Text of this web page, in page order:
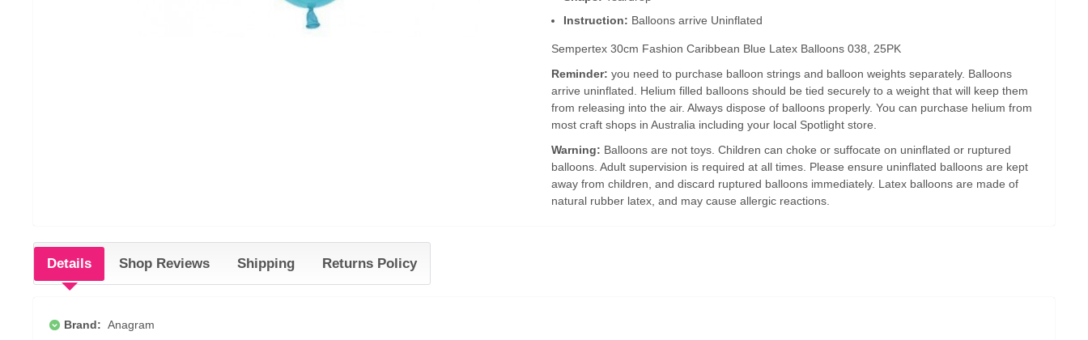
Instruction: Balloons arrive Uninflated
Sempertex 30cm Fashion Caribbean Blue Latex Balloons 038, 25PK
Reminder: you need to purchase balloon strings and balloon weights separately. Balloons
arrive uninflated. Helium filled balloons should be tied securely to a weight that will keep them
from releasing into the air. Always dispose of balloons properly. You can purchase helium from
most craft shops in Australia including your local Spotlight store.
Warning: Balloons are not toys. Children can choke or suffocate on uninflated or ruptured
balloons. Adult supervision is required at all times. Please ensure uninflated balloons are kept
away from children, and discard ruptured balloons immediately. Latex balloons are made of
natural rubber latex, and may cause allergic reactions.
Details Shop Reviews Shipping Returns Policy
Brand: Anagram